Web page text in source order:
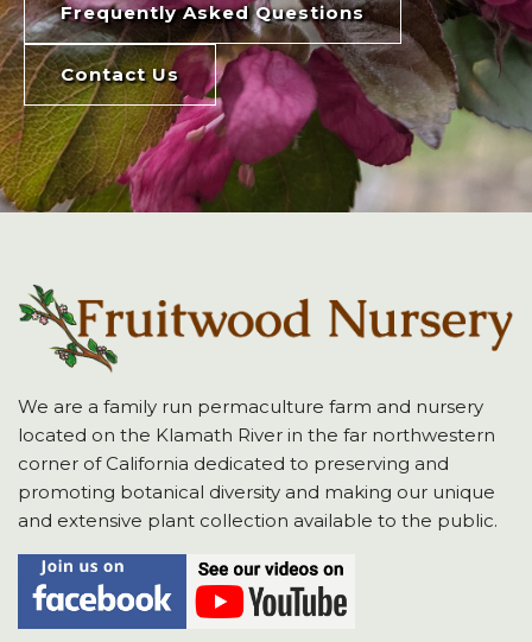
Frequently Asked Questions
Contact Us
We are a family run permaculture farm and nursery
located on the Klamath River in the far northwestern
corner of California dedicated to preserving and
promoting botanical diversity and making our unique
and extensive plant collection available to the public.